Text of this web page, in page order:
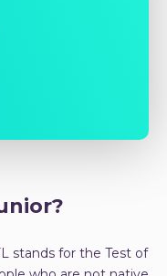
stands for the Test of